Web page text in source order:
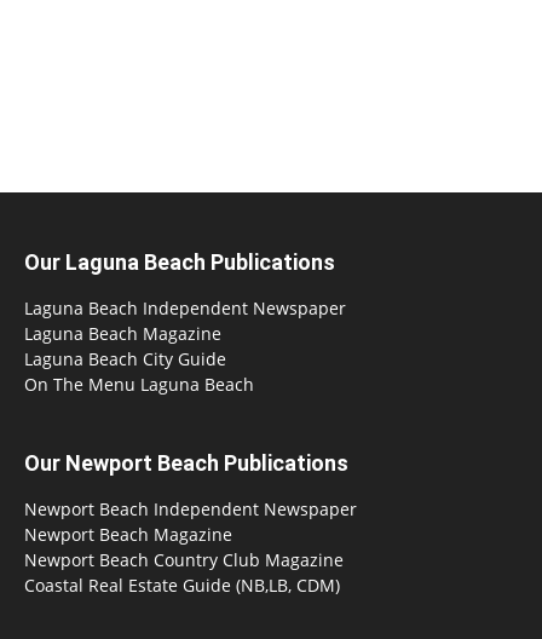
Our Laguna Beach Publications
Laguna Beach Independent Newspaper
Laguna Beach Magazine
Laguna Beach City Guide
On The Menu Laguna Beach
Our Newport Beach Publications
Newport Beach Independent Newspaper
Newport Beach Magazine
Newport Beach Country Club Magazine
Coastal Real Estate Guide (NB,LB, CDM)